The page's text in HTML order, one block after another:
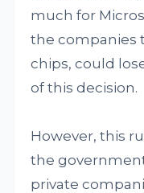
much for
the companies
chips, could
of this decision.
However, this
the
private